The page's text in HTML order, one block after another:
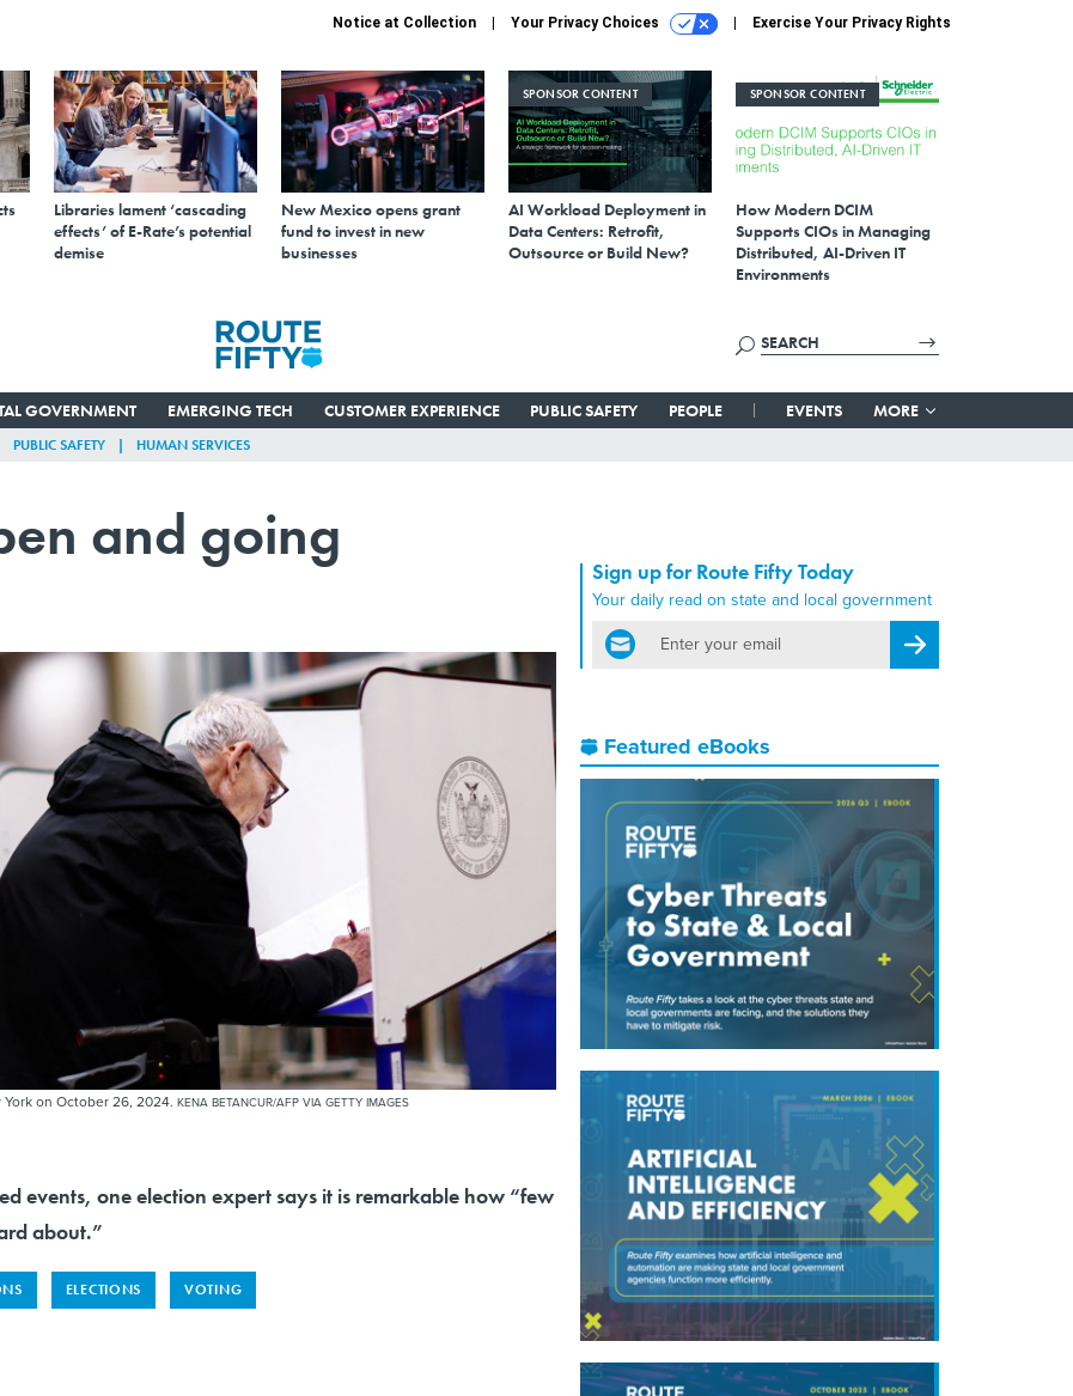
Notice at Collection Your Privacy Choices Exercise Your Privacy Rights
Libraries lament ‘cascading
effects’ of E-Rate’s potential
demise
New Mexico opens grant
fund to invest in new
businesses
SPONSOR CONTENT
AI Workload Deployment in
Data Centers: Retrofit,
Outsource or Build New?
SPONSOR CONTENT
How Modern DCIM
Supports CIOs in Managing
Distributed, AI-Driven IT
Environments
GOVERNMENT EMERGING TECH CUSTOMER EXPERIENCE PUBLIC SAFETY PEOPLE EVENTS MORE
PUBLIC SAFETY HUMAN SERVICES
and going
on October 26, 2024. KENA BETANCUR/AFP VIA GETTY IMAGES
Sign up for Route Fifty Today
Your daily read on state and local government
email
Register for Newsletter
Featured eBooks
events, one election expert says it is remarkable how “few
about.”
ELECTIONS VOTING